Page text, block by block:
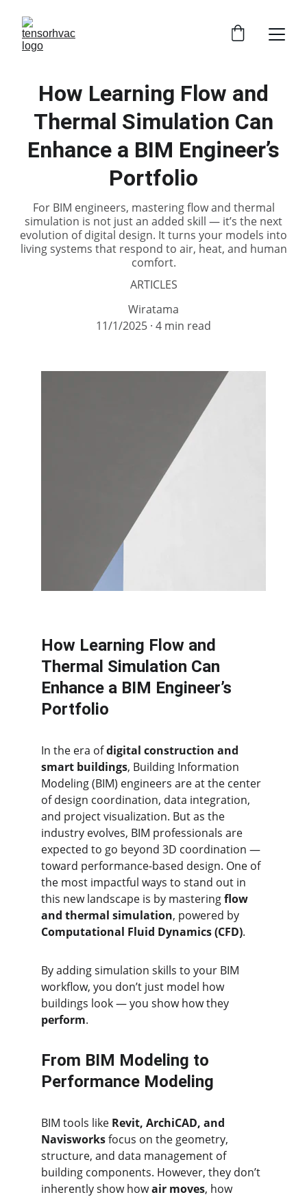
How Learning Flow and
Thermal Simulation Can
Enhance a BIM Engineer’s
Portfolio
For BIM engineers, mastering flow and thermal
simulation is not just an added skill — it’s the next
evolution of digital design. It turns your models into
living systems that respond to air, heat, and human
comfort.
ARTICLES
Wiratama
11/1/2025 4 min read
How Learning Flow and
Thermal Simulation Can
Enhance a BIM Engineer’s
Portfolio
In the era of digital construction and
smart buildings, Building Information
Modeling (BIM) engineers are at the center
of design coordination, data integration,
and project visualization. But as the
industry evolves, BIM professionals are
expected to go beyond 3D coordination —
toward performance-based design. One of
the most impactful ways to stand out in
this new landscape is by mastering flow
and thermal simulation, powered by
Computational Fluid Dynamics (CFD).
By adding simulation skills to your BIM
workflow, you don’t just model how
buildings look — you show how they
perform.
From BIM Modeling to
Performance Modeling
BIM tools like Revit, ArchiCAD, and
Navisworks focus on the geometry,
structure, and data management of
building components. However, they don’t
inherently show how air moves, how